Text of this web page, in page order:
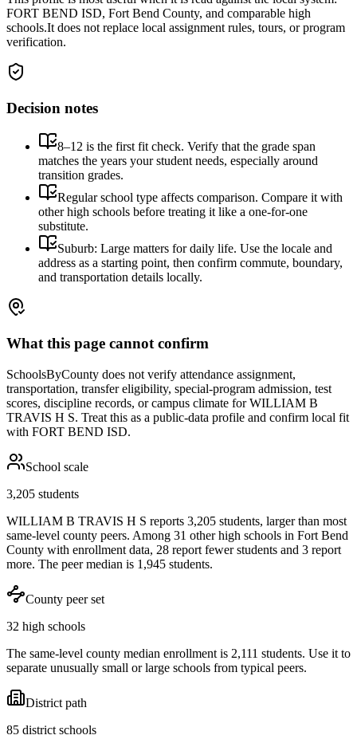
FORT BEND ISD, Fort Bend County, and comparable high
schools.It does not replace local assignment rules, tours, or program
verification.
Decision notes
8–12 is the first fit check. Verify that the grade span
matches the years your student needs, especially around
transition grades.
Regular school type affects comparison. Compare it with
other high schools before treating it like a one-for-one
substitute.
Suburb: Large matters for daily life. Use the locale and
address as a starting point, then confirm commute, boundary,
and transportation details locally.
What this page cannot confirm
SchoolsByCounty does not verify attendance assignment,
transportation, transfer eligibility, special-program admission, test
scores, discipline records, or campus climate forWILLIAM B
TRAVIS H S. Treat this as a public-data profile and confirm local fit
with FORT BEND ISD.
School scale
3,205 students
WILLIAM B TRAVIS H S reports 3,205 students, larger than most
same-level county peers. Among 31 other high schools in Fort Bend
County with enrollment data, 28 report fewer students and 3 report
more. The peer median is 1,945 students.
County peer set
32 high schools
The same-level county median enrollment is 2,111 students. Use it to
separate unusually small or large schools from typical peers.
District path
85 district schools